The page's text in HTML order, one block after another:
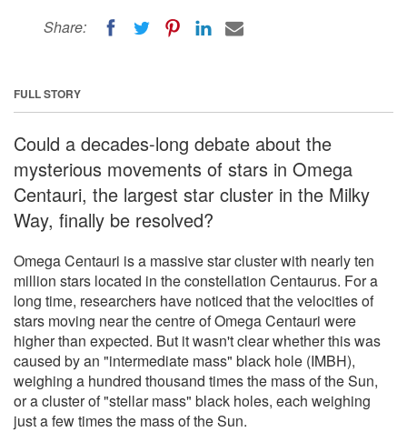
Share:
FULL STORY
Could a decades-long debate about the
mysterious movements of stars in Omega
Centauri, the largest star cluster in the Milky
Way, finally be resolved?
Omega Centauri is a massive star cluster with nearly ten
million stars located in the constellation Centaurus. For a
long time, researchers have noticed that the velocities of
stars moving near the centre of Omega Centauri were
higher than expected. But it wasn't clear whether this was
caused by an "intermediate mass" black hole (IMBH),
weighing a hundred thousand times the mass of the Sun,
or a cluster of "stellar mass" black holes, each weighing
just a few times the mass of the Sun.